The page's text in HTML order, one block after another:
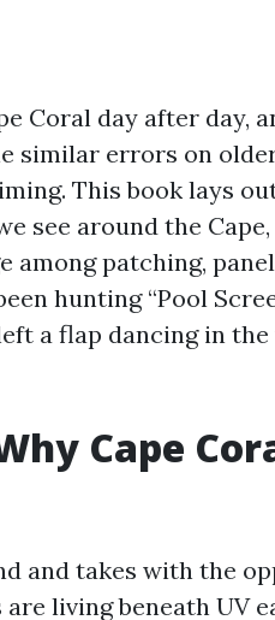
Coral day after day,
similar errors on
This book lays
see around the
among patching,
hunting “Pool
a flap dancing in
Cape
and takes with the
living beneath UV